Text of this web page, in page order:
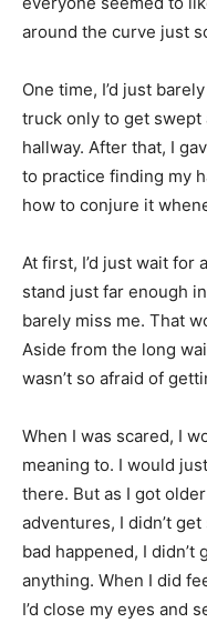
around the curve just
One time, I’d just
truck only to get swept
hallway. After that, I
to practice finding my
how to conjure it
At first, I’d just wait for
stand just far enough
barely miss me. That
Aside from the long
wasn’t so afraid of
When I was scared, I
meaning to. I would
there. But as I got
adventures, I didn’t
bad happened, I didn’t
anything. When I did
I’d close my eyes and